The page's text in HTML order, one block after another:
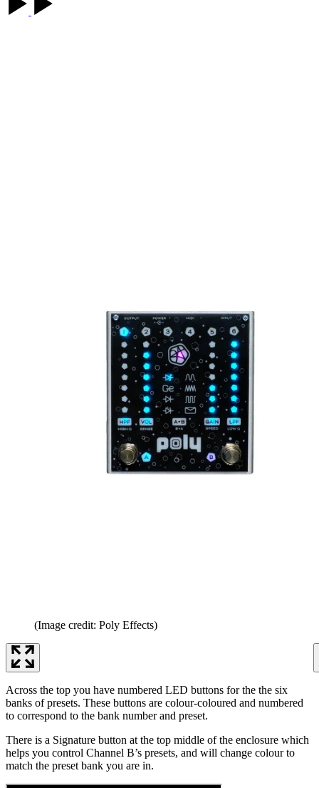
(Image credit: Poly Effects)
Across the top you have numbered LED buttons for the the six
banks of presets. These buttons are colour-coloured and numbered
to correspond to the bank number and preset.
There is a Signature button at the top middle of the enclosure which
helps you control Channel B’s presets, and will change colour to
match the preset bank you are in.